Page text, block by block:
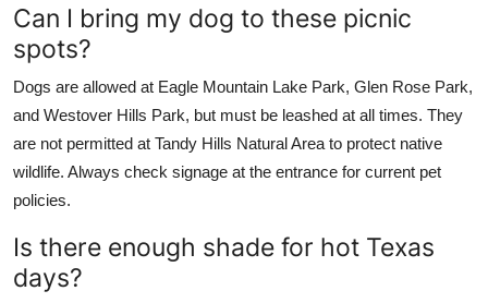
Can I bring my dog to these picnic
spots?
Dogs are allowed at Eagle Mountain Lake Park, Glen Rose Park,
and Westover Hills Park, but must be leashed at all times. They
are not permitted at Tandy Hills Natural Area to protect native
wildlife. Always check signage at the entrance for current pet
policies.
Is there enough shade for hot Texas
days?